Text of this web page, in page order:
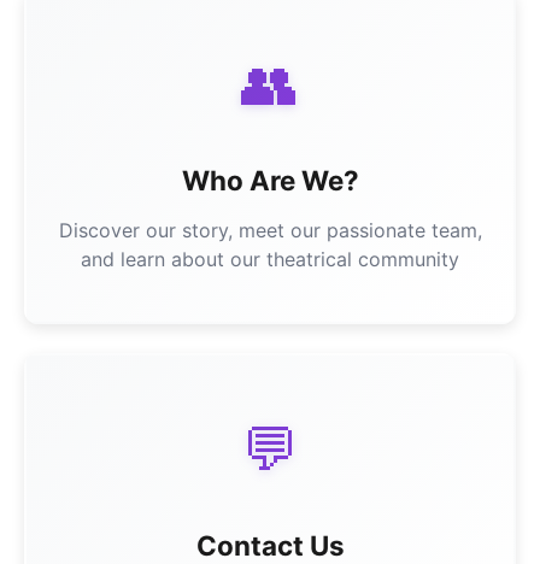
👥
Who Are We?
Discover our story, meet our passionate team,
and learn about our theatrical community
💬
Contact Us